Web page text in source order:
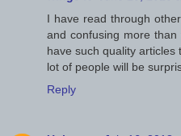
I have read through
and confusing more
have such quality articles
lot of people will be
Reply